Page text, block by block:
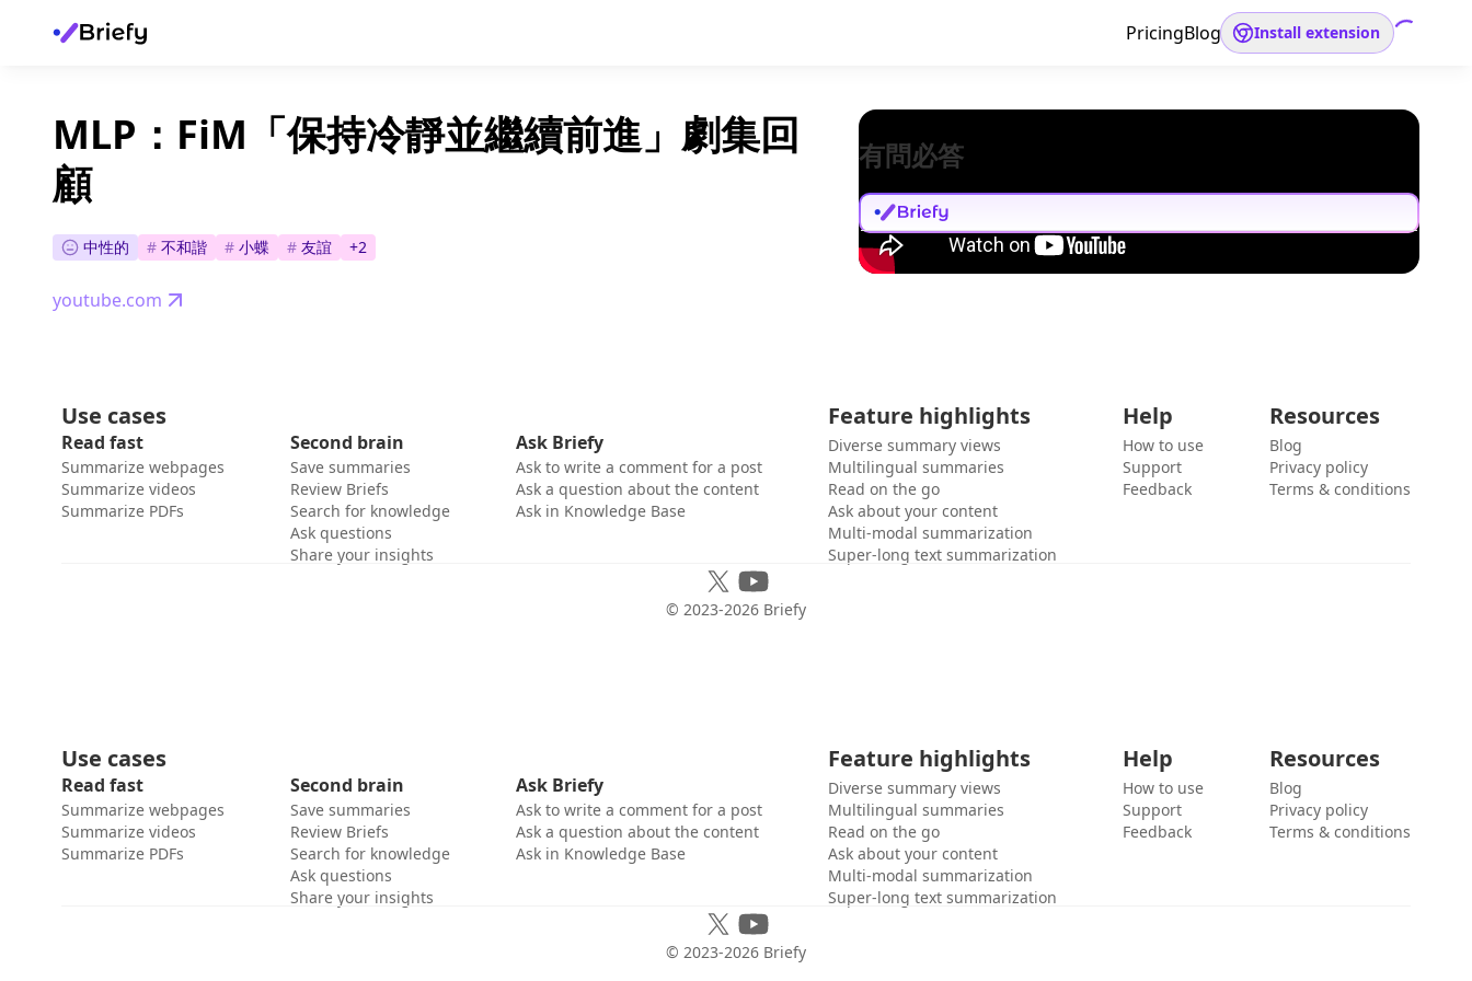
PricingBlog Install extension
MLP：FiM「保持冷靜並繼續前進」劇集回
顧
中性的 # 不和諧 # 小蝶 # 友誼 +2
youtube.com
有問必答
Use cases
Read fast
Summarize webpages
Summarize videos
Summarize PDFs
Second brain
Save summaries
Review Briefs
Search for knowledge
Ask questions
Share your insights
Ask Briefy
Ask to write a comment for a post
Ask a question about the content
Ask in Knowledge Base
Feature highlights
Diverse summary views
Multilingual summaries
Read on the go
Ask about your content
Multi-modal summarization
Super-long text summarization
Help
How to use
Support
Feedback
Resources
Blog
Privacy policy
Terms & conditions
© 2023-2026 Briefy
Use cases
Read fast
Summarize webpages
Summarize videos
Summarize PDFs
Second brain
Save summaries
Review Briefs
Search for knowledge
Ask questions
Share your insights
Ask Briefy
Ask to write a comment for a post
Ask a question about the content
Ask in Knowledge Base
Feature highlights
Diverse summary views
Multilingual summaries
Read on the go
Ask about your content
Multi-modal summarization
Super-long text summarization
Help
How to use
Support
Feedback
Resources
Blog
Privacy policy
Terms & conditions
© 2023-2026 Briefy